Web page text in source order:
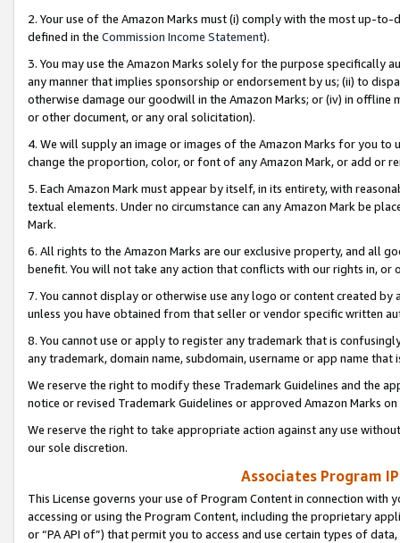
2. Your use of the Amazon Marks must (i) comply with the most up-
defined in the Commission Income Statement).
3. You may use the Amazon Marks solely for the purpose specifically
any manner that implies sponsorship or endorsement by us; (ii) to
otherwise damage our goodwill in the Amazon Marks; or (iv) in offline
or other document, or any oral solicitation).
4. We will supply an image or images of the Amazon Marks for you to
change the proportion, color, or font of any Amazon Mark, or add or
5. Each Amazon Mark must appear by itself, in its entirety, with
textual elements. Under no circumstance can any Amazon Mark be
Mark.
6. All rights to the Amazon Marks are our exclusive property, and all
benefit. You will not take any action that conflicts with our rights in, or
7. You cannot display or otherwise use any logo or content created
unless you have obtained from that seller or vendor specific written
8. You cannot use or apply to register any trademark that is
any trademark, domain name, subdomain, username or app name
We reserve the right to modify these Trademark Guidelines and the
notice or revised Trademark Guidelines or approved Amazon Marks
We reserve the right to take appropriate action against any use
our sole discretion.
Associates Program
This License governs your use of Program Content in connection
accessing or using the Program Content, including the proprietary
or “PA API of”) that permit you to access and use certain types of